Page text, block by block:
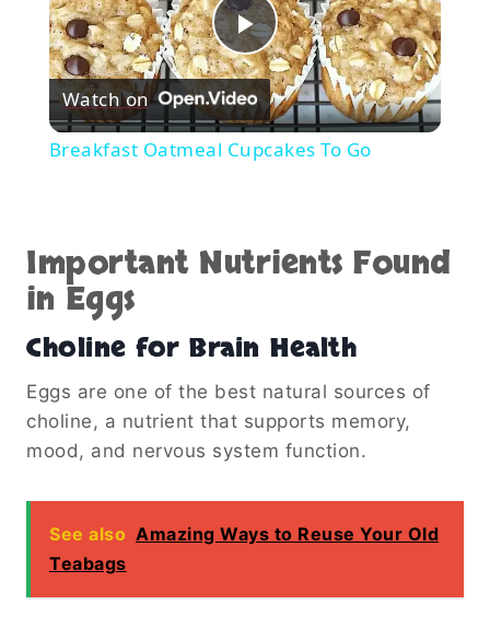
Play
Video
Watch on
Breakfast Oatmeal Cupcakes To Go
Important Nutrients Found
in Eggs
Choline for Brain Health
Eggs are one of the best natural sources of
choline, a nutrient that supports memory,
mood, and nervous system function.
See also Amazing Ways to Reuse Your Old
Teabags